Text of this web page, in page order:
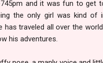
and it was fun to get
the only girl was kind of
has traveled all over the
his adventures.